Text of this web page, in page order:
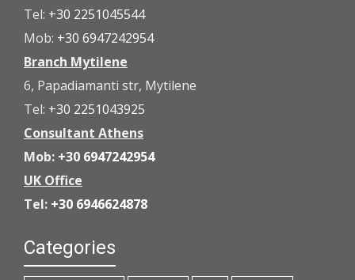
Tel: +30 2251045544
Mob: +30 6947242954
Branch Mytilene
6, Papadiamanti str, Mytilene
Tel: +30 2251043925
Consultant Athens
Mob: +30 6947242954
UK Office
Tel: +30 6946624878
Categories